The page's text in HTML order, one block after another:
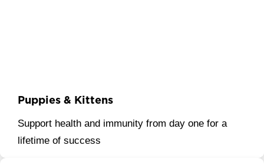
Puppies & Kittens
Support health and immunity from day one for a
lifetime of success